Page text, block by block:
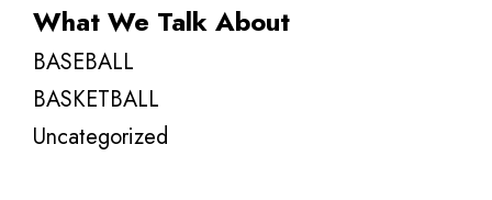
What We Talk About
BASEBALL
BASKETBALL
Uncategorized